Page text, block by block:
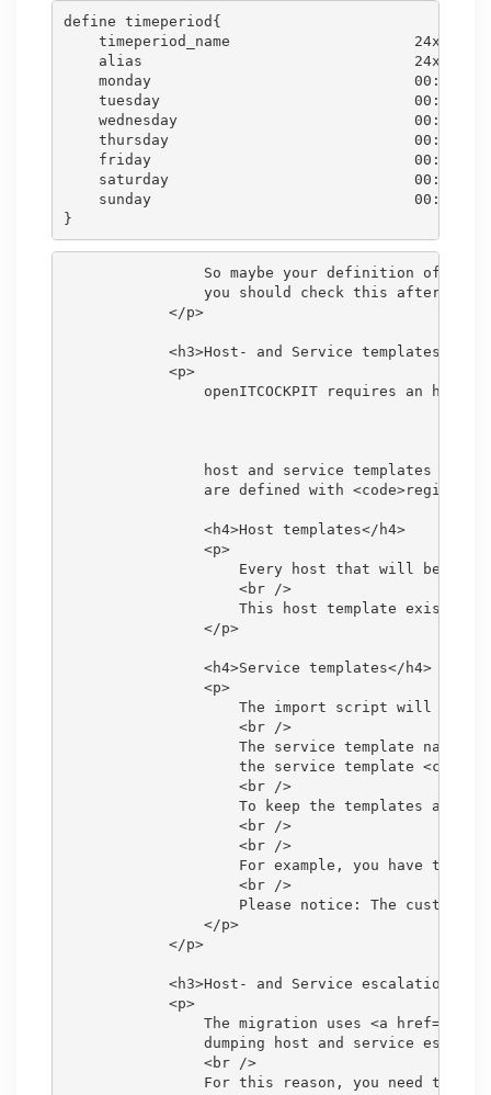
define timeperiod{
    timeperiod_name                     24x7
    alias                               24x7
monday                              00:00-
tuesday                             00:00-
wednesday                           00:00-
thursday                            00:00-
friday                              00:00-
saturday                            00:00-
sunday                              00:00-
So maybe your definition of
you should check this after the
            </p>
            <h3>Host- and Service templates</h3>
            <p>
openITCOCKPIT requires an host
host and service templates in
are defined with <code>register
                <h4>Host templates</h4>
                <p>
Every host that will be
                    <br />
This host template exists
                </p>
                <h4>Service templates</h4>
                <p>
The import script will
                    <br />
The service template name,
the service template
                    <br />
To keep the templates as
                    <br />
                    <br />
For example, you have ten
                    <br />
Please notice: The custom
                </p>
            </p>
<h3>Host- and Service escalations</
            <p>
The migration uses <a
dumping host and service
                <br />
For this reason, you need to